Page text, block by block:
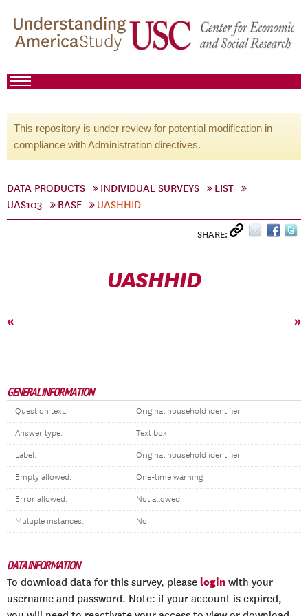
This repository is under review for potential modification in
compliance with Administration directives.
DATA PRODUCTS INDIVIDUAL SURVEYS
LIST
UAS103
BASE UASHHID
SHARE:
UASHHID
« »
GENERAL INFORMATION
Question text: Original household identifier
Answer type: Text box
Label: Original household identifier
Empty allowed: One-time warning
Error allowed: Not allowed
Multiple instances: No
DATA INFORMATION
To download data for this survey, please login with your
username and password. Note: if your account is expired,